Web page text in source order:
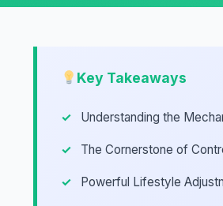
Key Takeaways
Understanding the
The Cornerstone of
Powerful Lifestyle